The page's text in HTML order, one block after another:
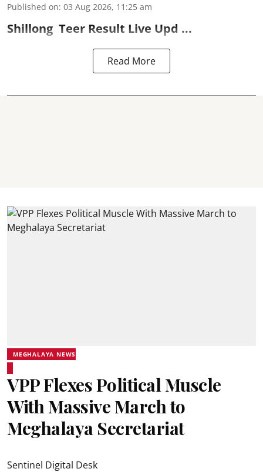
Published on: 03 Aug 2026, 11:25 am
Shillong Teer Result Live Upd ...
Read More
MEGHALAYA NEWS
VPP Flexes Political Muscle
With Massive March to
Meghalaya Secretariat
Sentinel Digital Desk